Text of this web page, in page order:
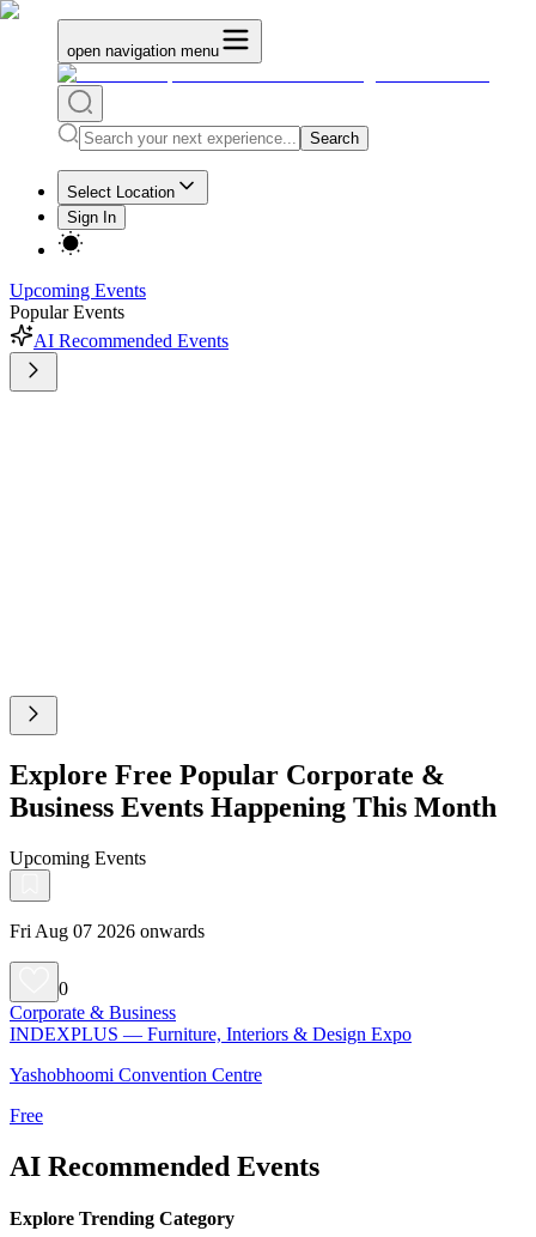
open navigation menu
Search
Select Location
Sign In
Upcoming Events
Popular Events
AI Recommended Events
Explore Free Popular Corporate &
Business Events Happening This Month
Upcoming Events
Fri Aug 07 2026 onwards
0
Corporate & Business
INDEXPLUS — Furniture, Interiors & Design Expo
Yashobhoomi Convention Centre
Free
AI Recommended Events
Explore Trending Category